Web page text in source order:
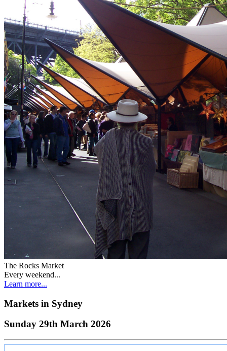
The Rocks Market
Every weekend...
Learn more...
Markets in Sydney
Sunday 29th March 2026